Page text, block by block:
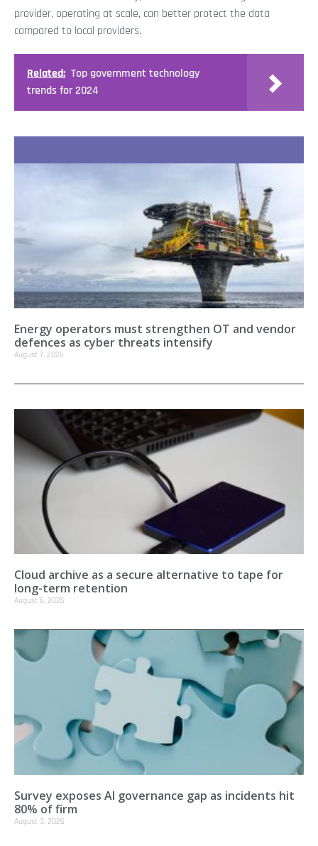
provider, operating at scale, can better protect the data
compared to local providers.
Related: Top government technology
trends for 2024
Energy operators must strengthen OT and vendor
defences as cyber threats intensify
August 7, 2026
Cloud archive as a secure alternative to tape for
long-term retention
August 6, 2026
Survey exposes AI governance gap as incidents hit
80% of firm
August 3, 2026